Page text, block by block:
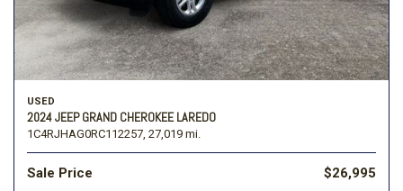
USED
2024 JEEP GRAND CHEROKEE LAREDO
1C4RJHAG0RC112257, 27,019 mi.
Sale Price $26,995